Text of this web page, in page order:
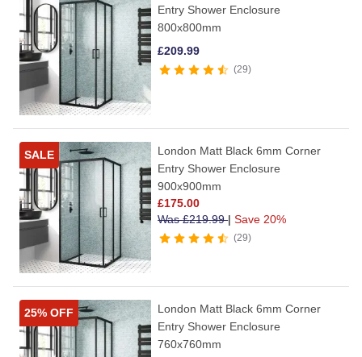
Entry Shower Enclosure
800x800mm
£209.99
29
SALE
London Matt Black 6mm Corner
Entry Shower Enclosure
900x900mm
£175.00
Was£219.99| Save 20%
29
25% OFF
London Matt Black 6mm Corner
Entry Shower Enclosure
760x760mm